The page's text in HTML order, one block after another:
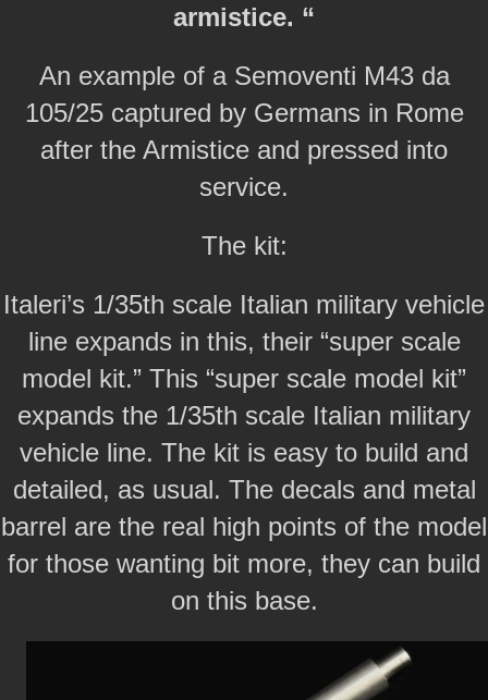
armistice. “
An example of a Semoventi M43 da
105/25 captured by Germans in Rome
after the Armistice and pressed into
service.
The kit:
Italeri’s 1/35th scale Italian military vehicle
line expands in this, their “super scale
model kit.” This “super scale model kit”
expands the 1/35th scale Italian military
vehicle line. The kit is easy to build and
detailed, as usual. The decals and metal
barrel are the real high points of the model
for those wanting bit more, they can build
on this base.